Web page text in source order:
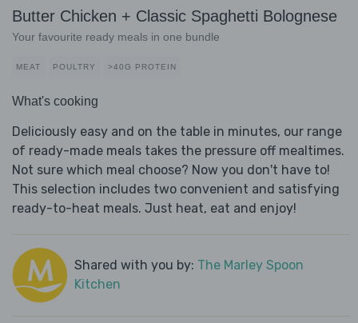
Butter Chicken + Classic Spaghetti Bolognese
Your favourite ready meals in one bundle
MEAT POULTRY >40G PROTEIN
What's cooking
Deliciously easy and on the table in minutes, our range
of ready-made meals takes the pressure off mealtimes.
Not sure which meal choose? Now you don't have to!
This selection includes two convenient and satisfying
ready-to-heat meals. Just heat, eat and enjoy!
Shared with you by: The Marley Spoon
Kitchen